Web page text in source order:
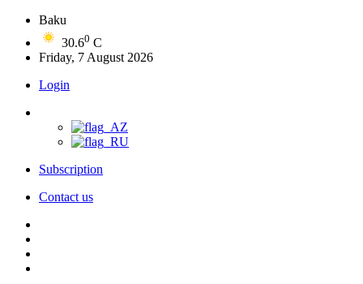
Baku
30.60 C
Friday, 7 August 2026
Login
Subscription
Contact us